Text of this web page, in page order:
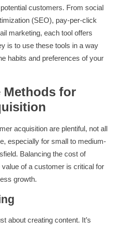
customers. From social
(SEO), pay-per-click
marketing, each tool offers
is to use these tools in a way
habits and preferences of your
Methods for
acquisition are plentiful, not all
especially for small to medium-
Balancing the cost of
of a customer is critical for
growth.
about creating content. It’s